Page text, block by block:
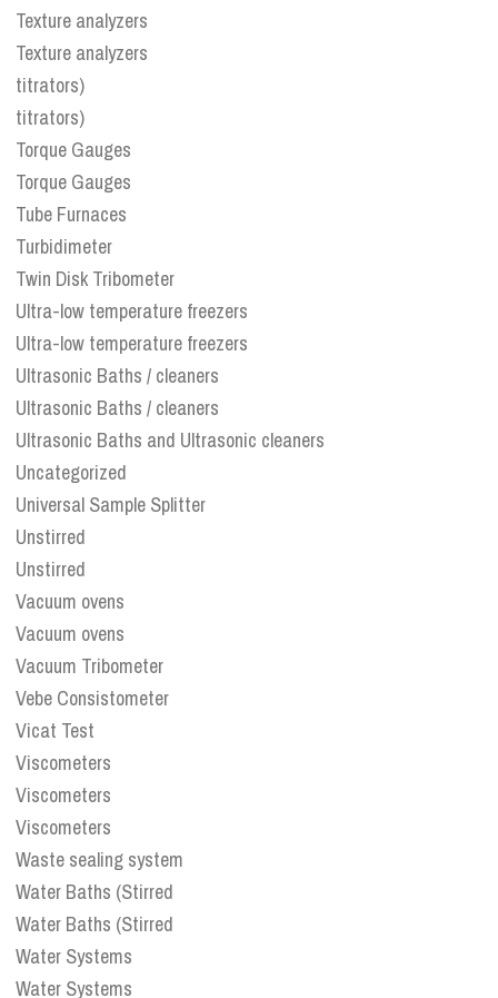
Texture analyzers
Texture analyzers
titrators)
titrators)
Torque Gauges
Torque Gauges
Tube Furnaces
Turbidimeter
Twin Disk Tribometer
Ultra-low temperature freezers
Ultra-low temperature freezers
Ultrasonic Baths / cleaners
Ultrasonic Baths / cleaners
Ultrasonic Baths and Ultrasonic cleaners
Uncategorized
Universal Sample Splitter
Unstirred
Unstirred
Vacuum ovens
Vacuum ovens
Vacuum Tribometer
Vebe Consistometer
Vicat Test
Viscometers
Viscometers
Viscometers
Waste sealing system
Water Baths (Stirred
Water Baths (Stirred
Water Systems
Water Systems